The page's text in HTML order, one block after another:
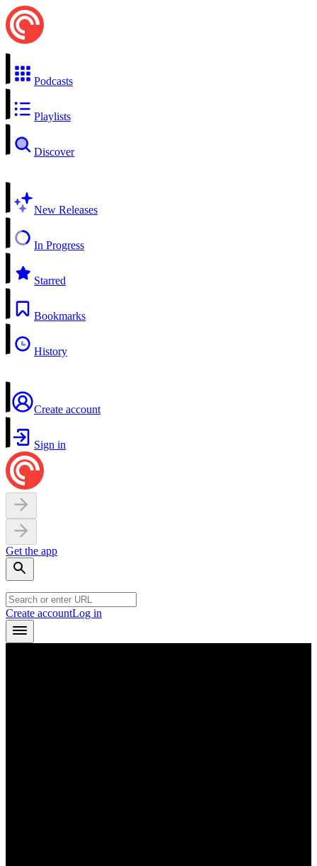
Podcasts
Playlists
Discover
New Releases
In Progress
Starred
Bookmarks
History
Create account
Sign in
Get the app
Create accountLog in